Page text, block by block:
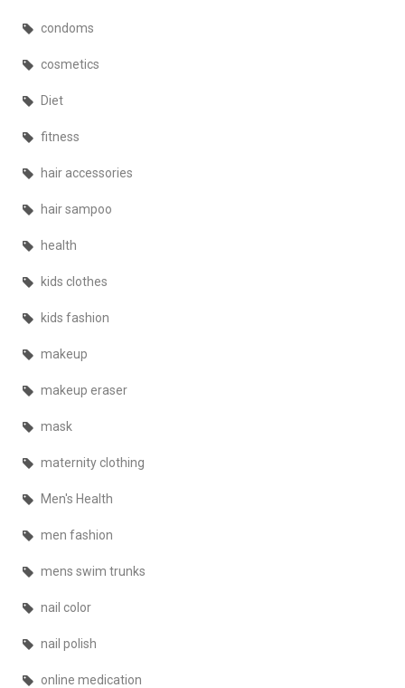
condoms
cosmetics
Diet
fitness
hair accessories
hair sampoo
health
kids clothes
kids fashion
makeup
makeup eraser
mask
maternity clothing
Men's Health
men fashion
mens swim trunks
nail color
nail polish
online medication